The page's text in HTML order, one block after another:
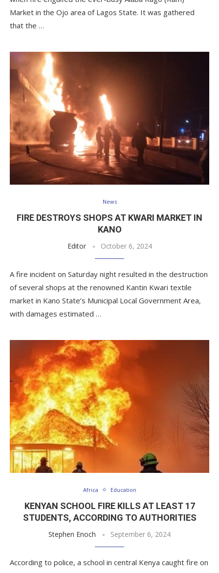
Market in the Ojo area of Lagos State. It was gathered
that the …
News
FIRE DESTROYS SHOPS AT KWARI MARKET IN
KANO
Editor October 6, 2024
A fire incident on Saturday night resulted in the destruction
of several shops at the renowned Kantin Kwari textile
market in Kano State’s Municipal Local Government Area,
with damages estimated …
Africa Education
KENYAN SCHOOL FIRE KILLS AT LEAST 17
STUDENTS, ACCORDING TO AUTHORITIES
Stephen Enoch September 6, 2024
According to police, a school in central Kenya caught fire on